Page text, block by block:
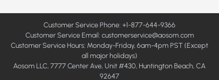
Customer Service Phone: +1-877-644-9366
Customer Service Email: customerservice@aosom.com
Customer Service Hours: Monday-Friday, 6am-4pm PST (Except
all major holidays)
Aosom LLC, 7777 Center Ave, Unit #430, Huntington Beach, CA
92647